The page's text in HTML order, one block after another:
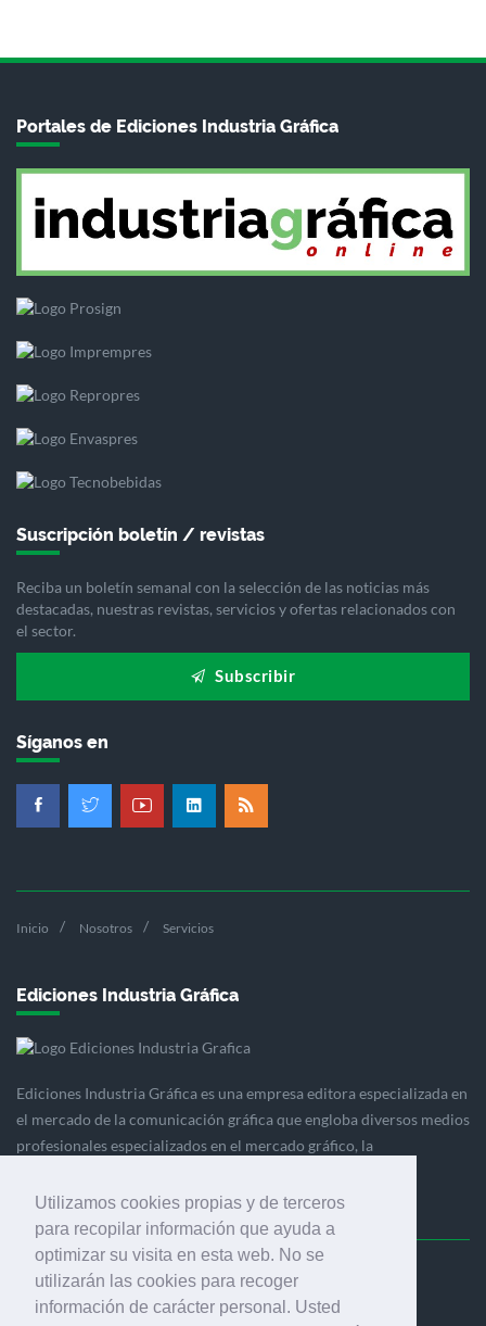
Utilizamos cookies propias y de terceros
para recopilar información que ayuda a
optimizar su visita en esta web. No se
utilizarán las cookies para recoger
información de carácter personal. Usted
Portales de Ediciones Industria Gráfica
Suscripción boletín / revistas
Reciba un boletín semanal con la selección de las noticias más
destacadas, nuestras revistas, servicios y ofertas relacionados con
el sector.
Subscribir
Síganos en
Inicio Nosotros Servicios
Ediciones Industria Gráfica
Ediciones Industria Gráfica es una empresa editora especializada en
el mercado de la comunicación gráfica que engloba diversos medios
profesionales especializados en el mercado gráfico, la
Ediciones Industria Gráfica, S.C.P.
Calle Fluvià 257, bajos, 08020 Barcelona (España)